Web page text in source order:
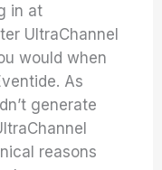
in at
UltraChannel
would when
As
generate
reasons